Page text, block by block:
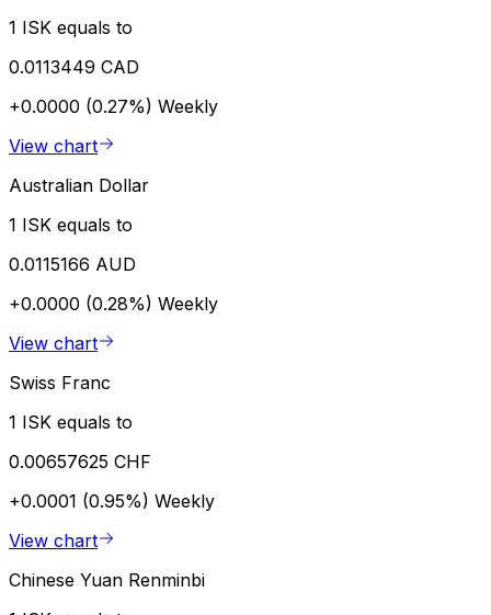
1 ISK equals to
0.0113449 CAD
+0.0000 (0.27%) Weekly
View chart
Australian Dollar
1 ISK equals to
0.0115166 AUD
+0.0000 (0.28%) Weekly
View chart
Swiss Franc
1 ISK equals to
0.00657625 CHF
+0.0001 (0.95%) Weekly
View chart
Chinese Yuan Renminbi